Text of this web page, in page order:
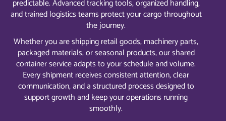
predictable. Advanced tracking tools, organized handling,
and trained logistics teams protect your cargo throughout
the journey.
Whether you are shipping retail goods, machinery parts,
packaged materials, or seasonal products, our shared
container service adapts to your schedule and volume.
Every shipment receives consistent attention, clear
communication, and a structured process designed to
support growth and keep your operations running
smoothly.